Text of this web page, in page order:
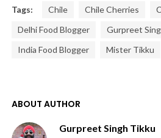
Tags: Chile Chile Cherries
Delhi Food Blogger
Gurpreet
India Food Blogger
Mister Tikku
ABOUT AUTHOR
Gurpreet Singh Tikku